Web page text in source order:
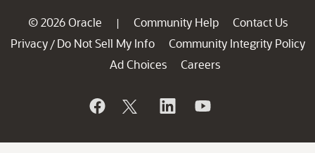
© 2026 Oracle | Community Help
Contact Us
Privacy / Do Not Sell My Info
Community Integrity Policy
Ad Choices
Careers